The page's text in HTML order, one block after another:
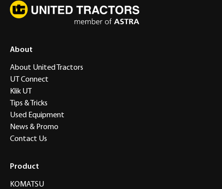
About
About United Tractors
UT Connect
Klik UT
Tips & Tricks
Used Equipment
News & Promo
Contact Us
Product
KOMATSU